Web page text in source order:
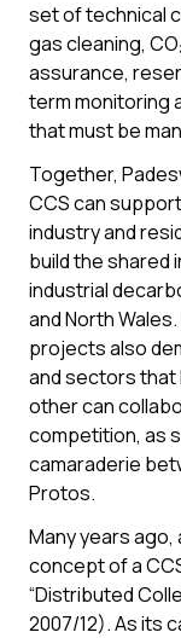
set of technical
gas cleaning,
assurance,
term monitoring
that must be
Together,
CCS can
industry and
build the
industrial
and North
projects also
and sectors that
other can
competition, as
camaraderie
Protos.
Many years ago,
concept of a
“Distributed
2007/12). As its